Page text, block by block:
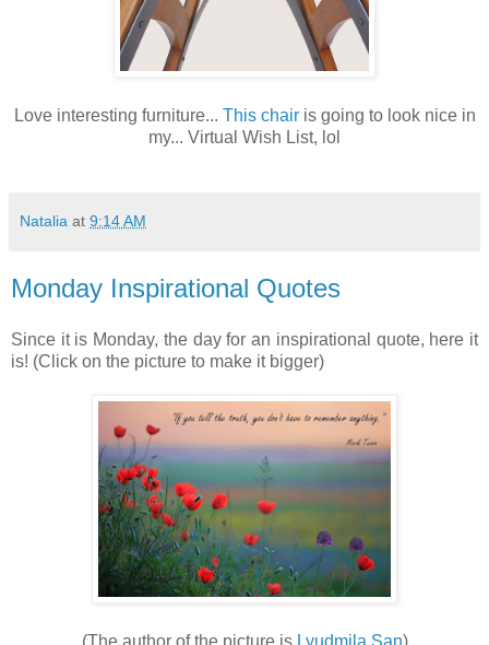
Love interesting furniture... This chairis going to look nice in
my... Virtual Wish List, lol
Natalia at 9:14 AM
Monday Inspirational Quotes
Since it is Monday, the day for an inspirational quote, here it
is! (Click on the picture to make it bigger)